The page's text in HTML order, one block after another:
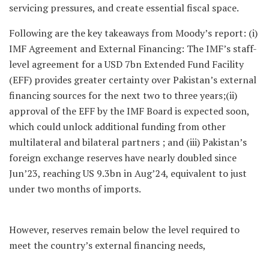
servicing pressures, and create essential fiscal space.
Following are the key takeaways from Moody’s report: (i)
IMF Agreement and External Financing: The IMF’s staff-
level agreement for a USD 7bn Extended Fund Facility
(EFF) provides greater certainty over Pakistan’s external
financing sources for the next two to three years;(ii)
approval of the EFF by the IMF Board is expected soon,
which could unlock additional funding from other
multilateral and bilateral partners ; and (iii) Pakistan’s
foreign exchange reserves have nearly doubled since
Jun’23, reaching US 9.3bn in Aug’24, equivalent to just
under two months of imports.
However, reserves remain below the level required to
meet the country’s external financing needs,